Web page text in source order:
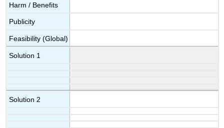
Harm / Benefits
Publicity
Feasibility (Global)
Solution 1
Solution 2